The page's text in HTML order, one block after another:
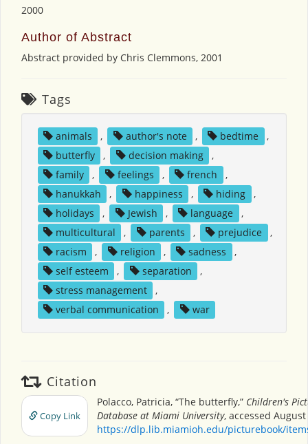
2000
Author of Abstract
Abstract provided by Chris Clemmons, 2001
Tags
animals , author's note , bedtime
,
butterfly
, decision making
,
family
, feelings , french
,
hanukkah
, happiness , hiding
,
holidays
, Jewish , language
,
multicultural
, parents , prejudice
,
racism
, religion , sadness
,
self esteem
, separation
,
stress management
,
verbal communication
, war
Citation
Copy Link
Polacco, Patricia, “The butterfly,” Children's
Database at Miami University, accessed August
https://dlp.lib.miamioh.edu/picturebook/